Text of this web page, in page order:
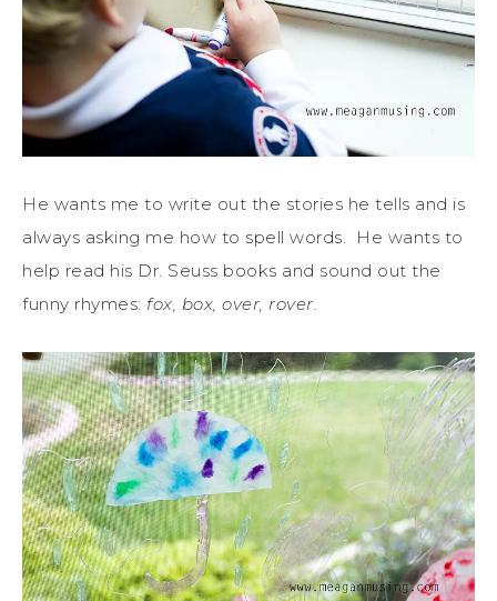
He wants me to write out the stories he tells and is
always asking me how to spell words. He wants to
help read his Dr. Seuss books and sound out the
funny rhymes: fox, box, over, rover.